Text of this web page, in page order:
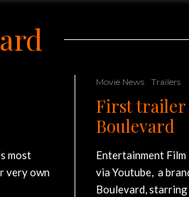
most
very own
Movie News Trailers
First
Boulevard
Entertainment
via Youtube, a
Boulevard,